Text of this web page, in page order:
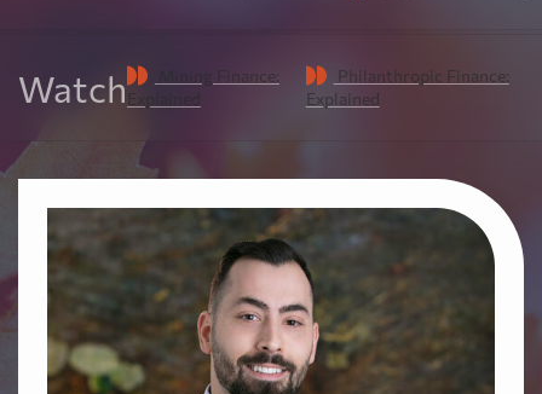
Watch
Mining Finance:
Explained
Philanthropic Finance:
Explained